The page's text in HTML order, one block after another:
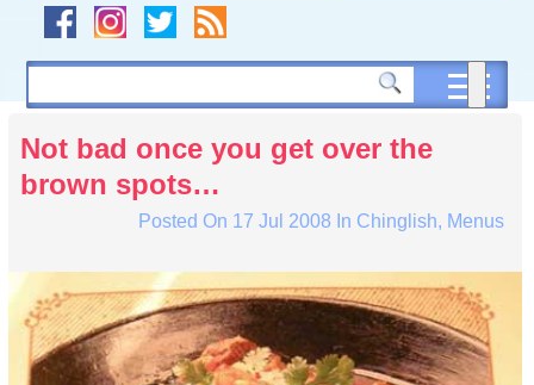
Not bad once you get over the
brown spots…
Posted On 17 Jul 2008 In Chinglish, Menus